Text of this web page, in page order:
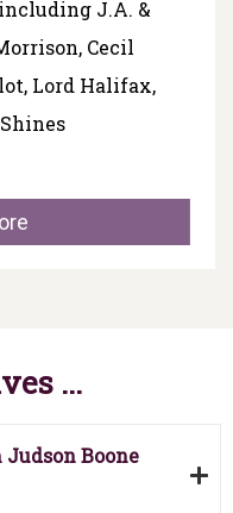
J.A. &
Cecil
Lord Halifax,
...
Boone